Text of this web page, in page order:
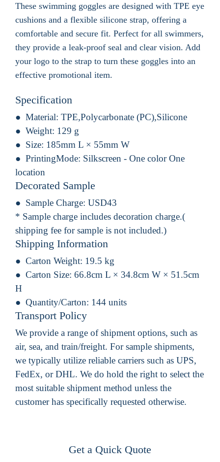
These swimming goggles are designed with TPE eye
cushions and a flexible silicone strap, offering a
comfortable and secure fit. Perfect for all swimmers,
they provide a leak-proof seal and clear vision. Add
your logo to the strap to turn these goggles into an
effective promotional item.
Specification
Material: TPE,Polycarbonate (PC),Silicone
Weight: 129 g
Size: 185mm L × 55mm W
PrintingMode: Silkscreen - One color One
location
Decorated Sample
Sample Charge: USD43
* Sample charge includes decoration charge.(
shipping fee for sample is not included.)
Shipping Information
Carton Weight: 19.5 kg
Carton Size: 66.8cm L × 34.8cm W × 51.5cm
H
Quantity/Carton: 144 units
Transport Policy
We provide a range of shipment options, such as
air, sea, and train/freight. For sample shipments,
we typically utilize reliable carriers such as UPS,
FedEx, or DHL. We do hold the right to select the
most suitable shipment method unless the
customer has specifically requested otherwise.
Get a Quick Quote